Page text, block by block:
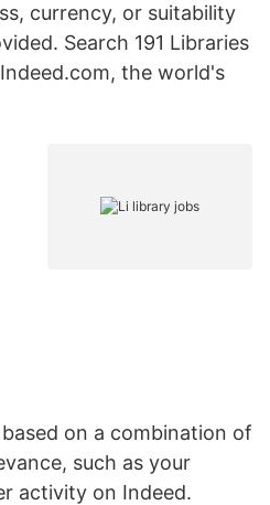
currency, or suitability
Search 191 Libraries
the world's
on a combination of
such as your
activity on Indeed.